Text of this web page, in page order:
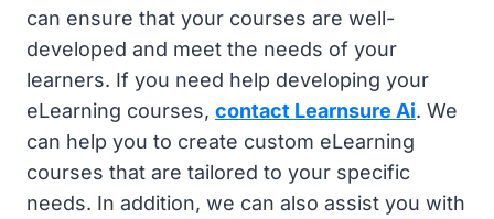
can ensure that your courses are well-
developed and meet the needs of your
learners. If you need help developing your
eLearning courses, contact Learnsure Ai. We
can help you to create custom eLearning
courses that are tailored to your specific
needs. In addition, we can also assist you with